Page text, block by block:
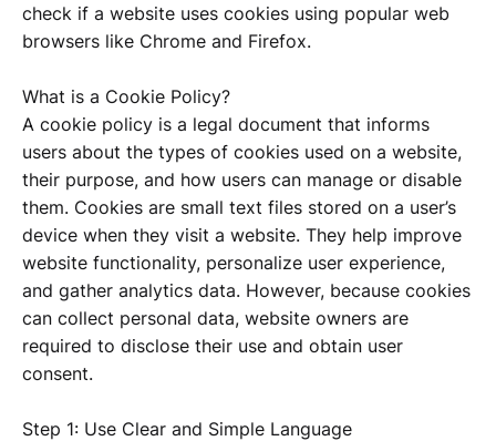
check if a website uses cookies using popular web
browsers like Chrome and Firefox.
What is a Cookie Policy?
A cookie policy is a legal document that informs
users about the types of cookies used on a website,
their purpose, and how users can manage or disable
them. Cookies are small text files stored on a user’s
device when they visit a website. They help improve
website functionality, personalize user experience,
and gather analytics data. However, because cookies
can collect personal data, website owners are
required to disclose their use and obtain user
consent.
Step 1: Use Clear and Simple Language